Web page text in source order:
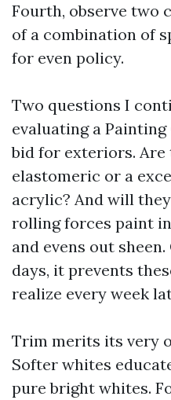
Fourth, observe two
of a combination of
for even policy.
Two questions I
evaluating a
bid for exteriors. Are
elastomeric or a
acrylic? And will
rolling forces paint
and evens out
days, it prevents
realize every week
Trim merits its very
Softer whites
pure bright whites.